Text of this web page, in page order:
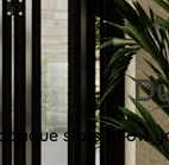
slats allow